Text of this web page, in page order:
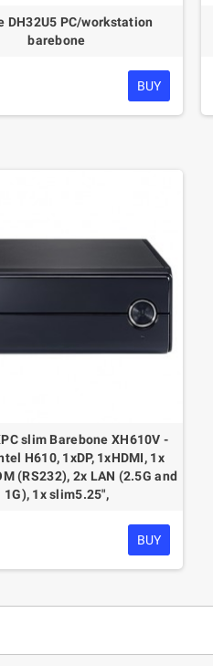
DH32U5 PC/workstation
barebone
BUY
slim Barebone XH610V -
H610, 1xDP, 1xHDMI, 1x
(RS232), 2x LAN (2.5G and
1G), 1x slim5.25",
BUY